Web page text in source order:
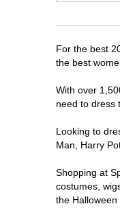
For the best
the best
With over
need to dress
Looking to
Man, Harry
Shopping at
costumes,
the